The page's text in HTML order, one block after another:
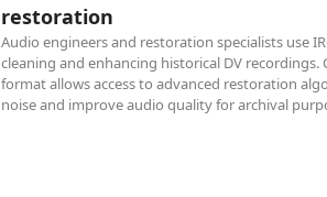
restoration
Audio engineers and restoration specialists use
cleaning and enhancing historical DV recordings.
format allows access to advanced restoration
noise and improve audio quality for archival